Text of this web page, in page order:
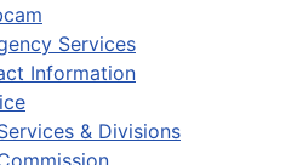
Services
Information
& Divisions